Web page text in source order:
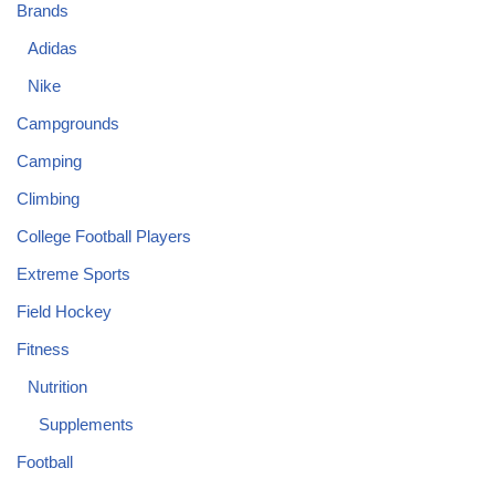
Brands
Adidas
Nike
Campgrounds
Camping
Climbing
College Football Players
Extreme Sports
Field Hockey
Fitness
Nutrition
Supplements
Football